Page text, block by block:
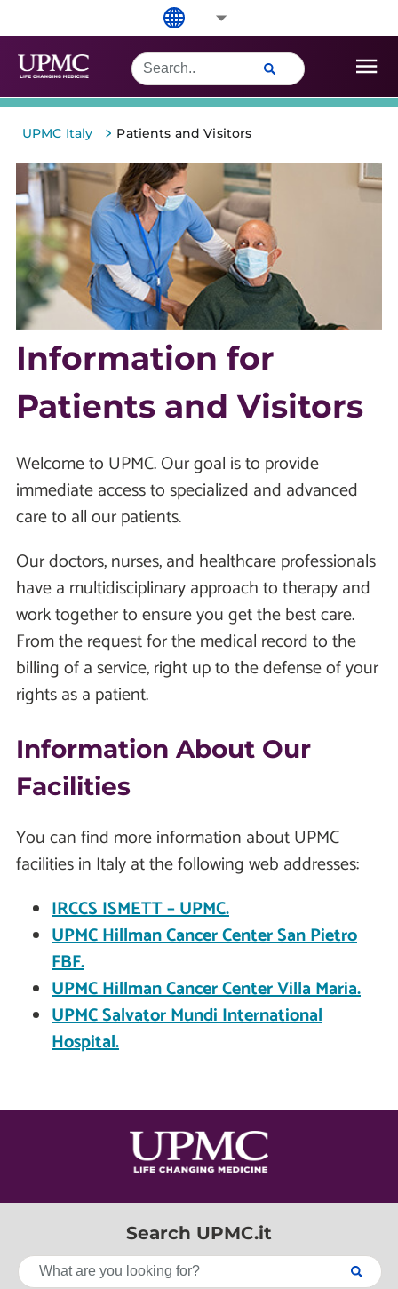
UPMC Italy > Patients and Visitors
Information for
Patients and Visitors
Welcome to UPMC. Our goal is to provide
immediate access to specialized and advanced
care to all our patients.
Our doctors, nurses, and healthcare professionals
have a multidisciplinary approach to therapy and
work together to ensure you get the best care.
From the request for the medical record to the
billing of a service, right up to the defense of your
rights as a patient.
Information About Our
Facilities
You can find more information about UPMC
facilities in Italy at the following web addresses:
IRCCS ISMETT – UPMC.
UPMC Hillman Cancer Center San Pietro
FBF.
UPMC Hillman Cancer Center Villa Maria.
UPMC Salvator Mundi International
Hospital.
Search UPMC.it